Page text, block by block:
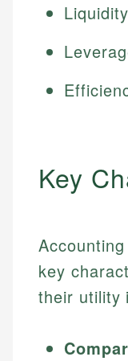
Key
key
their utility